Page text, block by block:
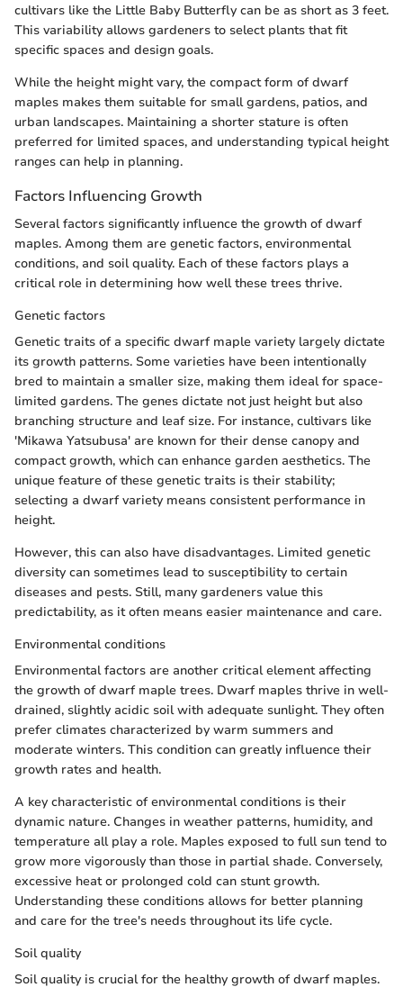
cultivars like the Little Baby Butterfly can be as short as 3 feet.
This variability allows gardeners to select plants that fit
specific spaces and design goals.
While the height might vary, the compact form of dwarf
maples makes them suitable for small gardens, patios, and
urban landscapes. Maintaining a shorter stature is often
preferred for limited spaces, and understanding typical height
ranges can help in planning.
Factors Influencing Growth
Several factors significantly influence the growth of dwarf
maples. Among them are genetic factors, environmental
conditions, and soil quality. Each of these factors plays a
critical role in determining how well these trees thrive.
Genetic factors
Genetic traits of a specific dwarf maple variety largely dictate
its growth patterns. Some varieties have been intentionally
bred to maintain a smaller size, making them ideal for space-
limited gardens. The genes dictate not just height but also
branching structure and leaf size. For instance, cultivars like
'Mikawa Yatsubusa' are known for their dense canopy and
compact growth, which can enhance garden aesthetics. The
unique feature of these genetic traits is their stability;
selecting a dwarf variety means consistent performance in
height.
However, this can also have disadvantages. Limited genetic
diversity can sometimes lead to susceptibility to certain
diseases and pests. Still, many gardeners value this
predictability, as it often means easier maintenance and care.
Environmental conditions
Environmental factors are another critical element affecting
the growth of dwarf maple trees. Dwarf maples thrive in well-
drained, slightly acidic soil with adequate sunlight. They often
prefer climates characterized by warm summers and
moderate winters. This condition can greatly influence their
growth rates and health.
A key characteristic of environmental conditions is their
dynamic nature. Changes in weather patterns, humidity, and
temperature all play a role. Maples exposed to full sun tend to
grow more vigorously than those in partial shade. Conversely,
excessive heat or prolonged cold can stunt growth.
Understanding these conditions allows for better planning
and care for the tree's needs throughout its life cycle.
Soil quality
Soil quality is crucial for the healthy growth of dwarf maples.